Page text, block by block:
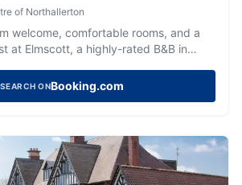
of Northallerton
welcome, comfortable rooms, and a
at Elmscott, a highly-rated B&B in
SEARCH ONBooking.com